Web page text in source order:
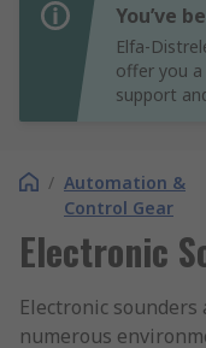
You’ve
Elfa-
offer you
support
/ Automation &
Control Gear
Electronic
Electronic
numerous